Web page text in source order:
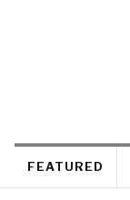
FEATURED